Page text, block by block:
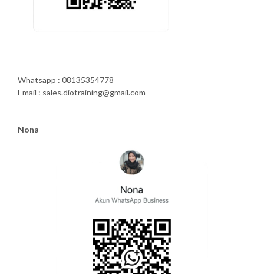
Whatsapp : 08135354778
Email : sales.diotraining@gmail.com
Nona